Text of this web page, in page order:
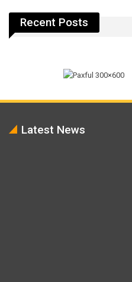
Recent Posts
Latest News